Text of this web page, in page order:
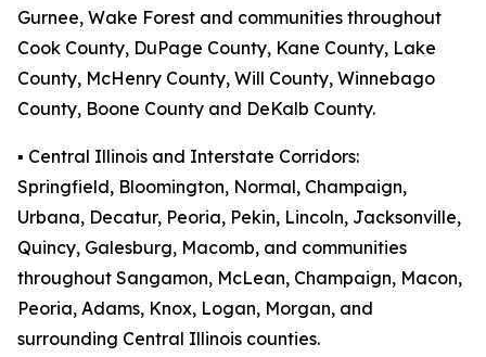
Gurnee, Wake Forest and communities throughout
Cook County, DuPage County, Kane County, Lake
County, McHenry County, Will County, Winnebago
County, Boone County and DeKalb County.
▪️ Central Illinois and Interstate Corridors:
Springfield, Bloomington, Normal, Champaign,
Urbana, Decatur, Peoria, Pekin, Lincoln, Jacksonville,
Quincy, Galesburg, Macomb, and communities
throughout Sangamon, McLean, Champaign, Macon,
Peoria, Adams, Knox, Logan, Morgan, and
surrounding Central Illinois counties.